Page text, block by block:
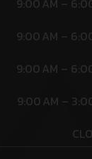
9:00 AM –
9:00 AM –
9:00 AM –
9:00 AM –